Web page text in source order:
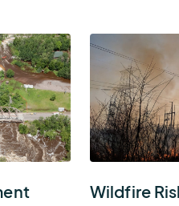
Wildfire
Management
Thumbnail
Wildfire